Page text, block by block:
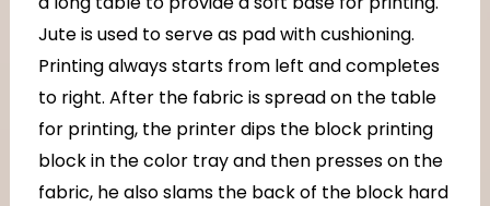
Jute is used to serve as pad with cushioning.
Printing always starts from left and completes
to right. After the fabric is spread on the table
for printing, the printer dips the block printing
block in the color tray and then presses on the
fabric, he also slams the back of the block hard